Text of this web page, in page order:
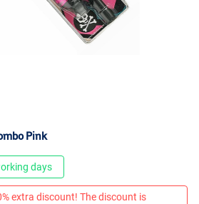
Pink
days
extra discount! The discount is